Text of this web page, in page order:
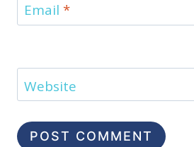
Email *
Website